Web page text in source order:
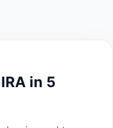
in 5